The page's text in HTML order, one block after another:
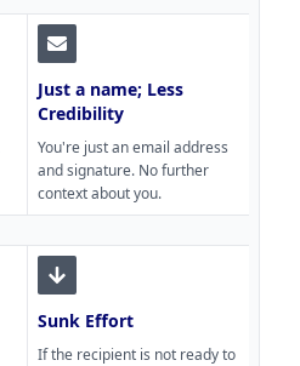
Just a name; Less
Credibility
You're just an email address
and signature. No further
context about you.
Sunk Effort
If the recipient is not ready to